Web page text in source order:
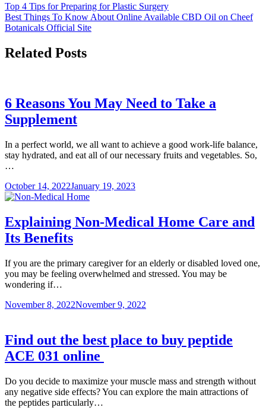
Post
navigation
Top 4 Tips for Preparing for Plastic Surgery
Best Things To Know About Online Available CBD Oil on Cheef
Botanicals Official Site
Related Posts
6 Reasons You May Need to Take a
Supplement
In a perfect world, we all want to achieve a good work-life balance,
stay hydrated, and eat all of our necessary fruits and vegetables. So,
…
October 14, 2022January 19, 2023
Explaining Non-Medical Home Care and
Its Benefits
If you are the primary caregiver for an elderly or disabled loved one,
you may be feeling overwhelmed and stressed. You may be
wondering if…
November 8, 2022November 9, 2022
Find out the best place to buy peptide
ACE 031 online
Do you decide to maximize your muscle mass and strength without
any negative side effects? You can explore the main attractions of
the peptides particularly…